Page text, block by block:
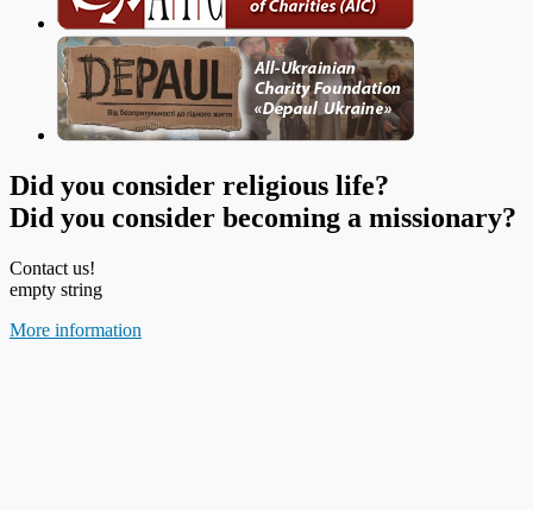
Did you consider religious life?
Did you consider becoming a missionary?
Contact us!
empty string
More information